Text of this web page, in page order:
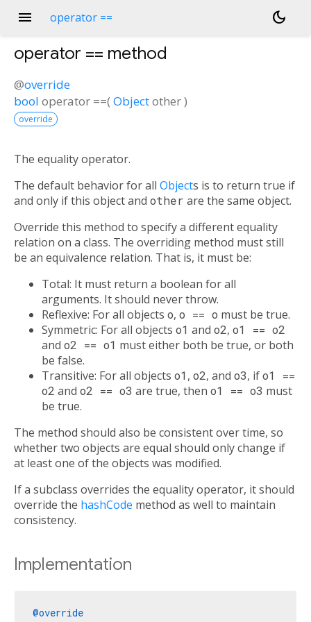
menu operator == dark_mode
operator == method
@override
bool operator ==(Objectother)
override
The equality operator.
The default behavior for all Objects is to return true if
and only if this object and other are the same object.
Override this method to specify a different equality
relation on a class. The overriding method must still
be an equivalence relation. That is, it must be:
Total: It must return a boolean for all
arguments. It should never throw.
Reflexive: For all objects o, o == o must be true.
Symmetric: For all objects o1 and o2, o1 == o2
and o2 == o1 must either both be true, or both
be false.
Transitive: For all objects o1, o2, and o3, ifo1 ==
o2 and o2 == o3 are true, then o1 == o3 must
be true.
The method should also be consistent over time, so
whether two objects are equal should only change if
at least one of the objects was modified.
If a subclass overrides the equality operator, it should
override the hashCode method as well to maintain
consistency.
Implementation
@override